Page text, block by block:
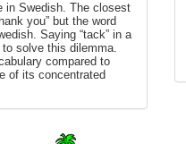
in Swedish. The closest
you” but the word
Saying “tack” in a
solve this dilemma.
compared to
of its concentrated